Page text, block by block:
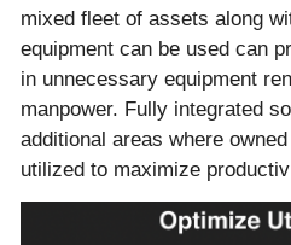
mixed fleet of assets along
equipment can be used can
in unnecessary equipment
manpower. Fully integrated
additional areas where
utilized to maximize